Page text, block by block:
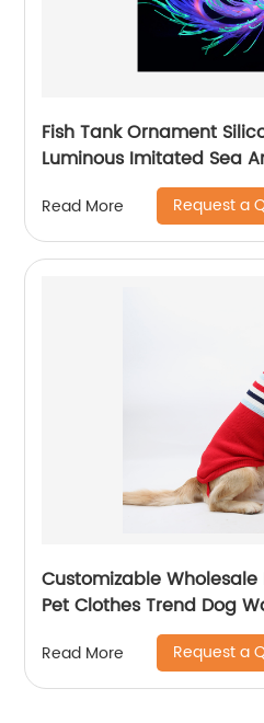
Fish Tank Ornament
Luminous Imitated Sea
Furnishing Articles Big
Read More Request a
Customizable Wholesale
Pet Clothes Trend Dog
Read More Request a